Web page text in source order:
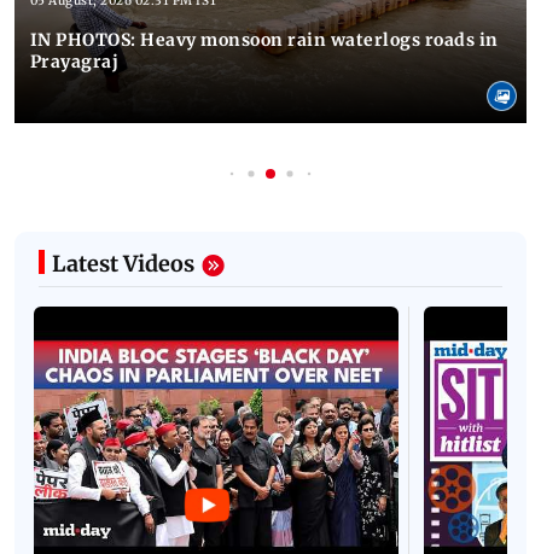
IN PHOTOS: Heavy monsoon rain waterlogs roads in
Prayagraj
Latest Videos